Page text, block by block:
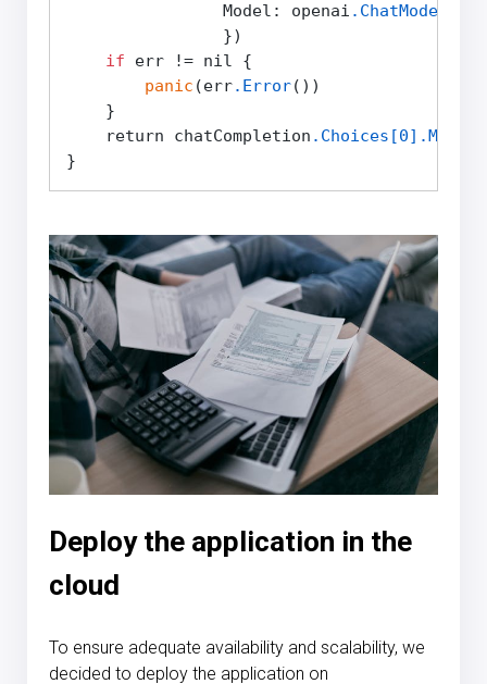
                Model: openai
                })
if err != nil {
panic (err.Error())
    }
    return chatCompletion
.Choices [0]
Deploy the application in the
cloud
To ensure adequate availability and scalability, we
decided to deploy the application on